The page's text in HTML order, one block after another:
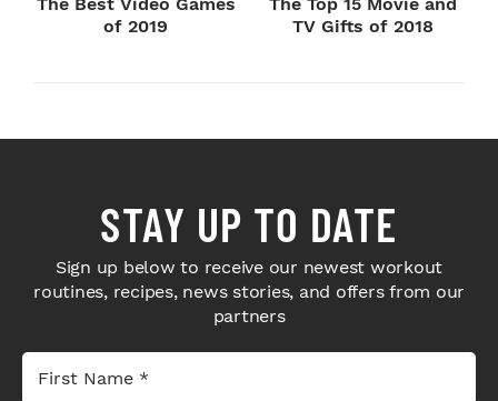
The Best Video Games
of 2019
The Top 15 Movie and
TV Gifts of 2018
STAY UP TO DATE
Sign up below to receive our newest workout
routines, recipes, news stories, and offers from our
partners